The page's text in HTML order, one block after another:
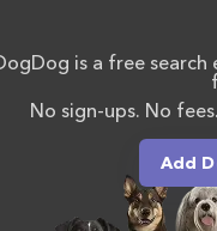
is a free
No sign-ups. No
Add